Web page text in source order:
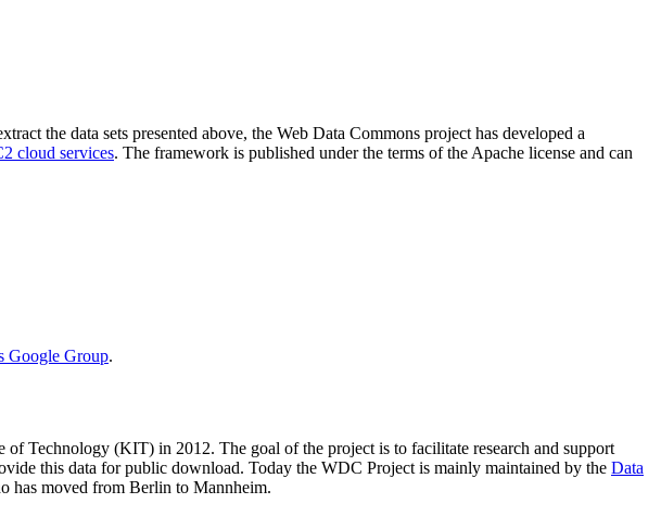
the data sets presented above, the Web Data Commons project has developed a
cloud services. The framework is published under the terms of the Apache license and can
Google Group.
of Technology (KIT) in 2012. The goal of the project is to facilitate research and support
this data for public download. Today the WDC Project is mainly maintained by the Data
has moved from Berlin to Mannheim.